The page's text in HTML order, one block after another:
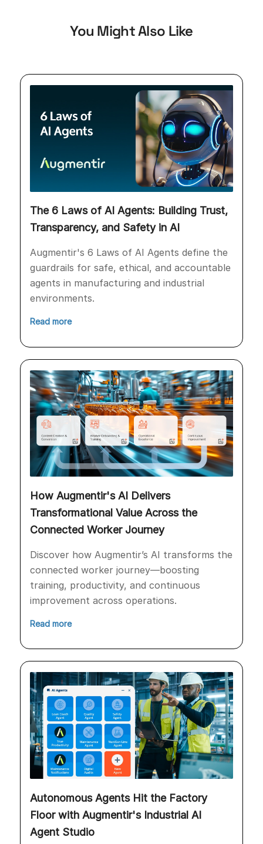
You Might Also Like
The 6 Laws of AI Agents: Building Trust,
Transparency, and Safety in AI
Augmentir's 6 Laws of AI Agents define the
guardrails for safe, ethical, and accountable
agents in manufacturing and industrial
environments.
Read more
How Augmentir's AI Delivers
Transformational Value Across the
Connected Worker Journey
Discover how Augmentir’s AI transforms the
connected worker journey—boosting
training, productivity, and continuous
improvement across operations.
Read more
Autonomous Agents Hit the Factory
Floor with Augmentir's Industrial AI
Agent Studio